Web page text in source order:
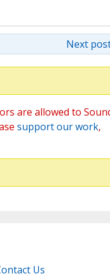
Next
are allowed to
support our work,
Us